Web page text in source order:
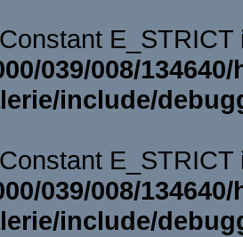
039/008/
include/
039/008/
include/